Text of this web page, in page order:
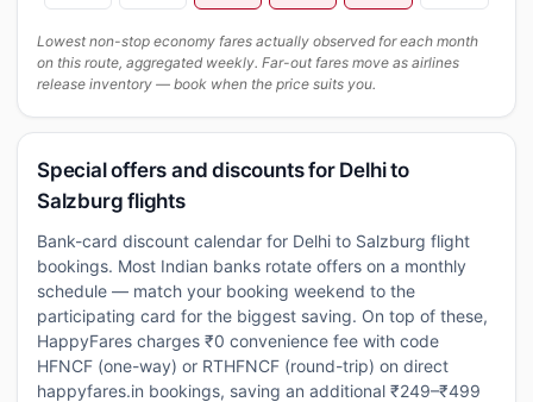
Lowest non-stop economy fares actually observed for each month
on this route, aggregated weekly. Far-out fares move as airlines
release inventory — book when the price suits you.
Special offers and discounts for Delhi to
Salzburg flights
Bank-card discount calendar for Delhi to Salzburg flight
bookings. Most Indian banks rotate offers on a monthly
schedule — match your booking weekend to the
participating card for the biggest saving. On top of these,
HappyFares charges ₹0 convenience fee with code
HFNCF (one-way) or RTHFNCF (round-trip) on direct
happyfares.in bookings, saving an additional ₹249–₹499